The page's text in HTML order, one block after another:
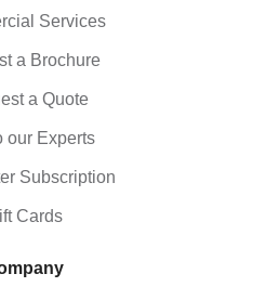
Services
a Brochure
a Quote
our Experts
Subscription
Cards